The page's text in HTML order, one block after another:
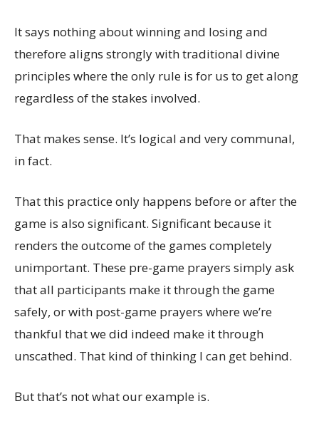
It says nothing about winning and losing and
therefore aligns strongly with traditional divine
principles where the only rule is for us to get along
regardless of the stakes involved.
That makes sense. It’s logical and very communal,
in fact.
That this practice only happens before or after the
game is also significant. Significant because it
renders the outcome of the games completely
unimportant. These pre-game prayers simply ask
that all participants make it through the game
safely, or with post-game prayers where we’re
thankful that we did indeed make it through
unscathed. That kind of thinking I can get behind.
But that’s not what our example is.